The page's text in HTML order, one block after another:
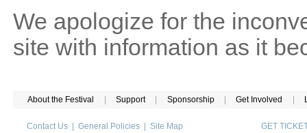
We apologize for the
site with information as it
About the Festival Support Sponsorship Get Involved
Contact Us General Policies Site Map GET